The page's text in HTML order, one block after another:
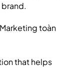
that helps